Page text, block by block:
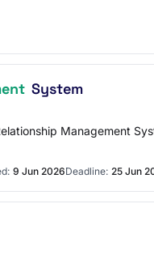
System
Management
9 Jun 2026Deadline: 25 Jun